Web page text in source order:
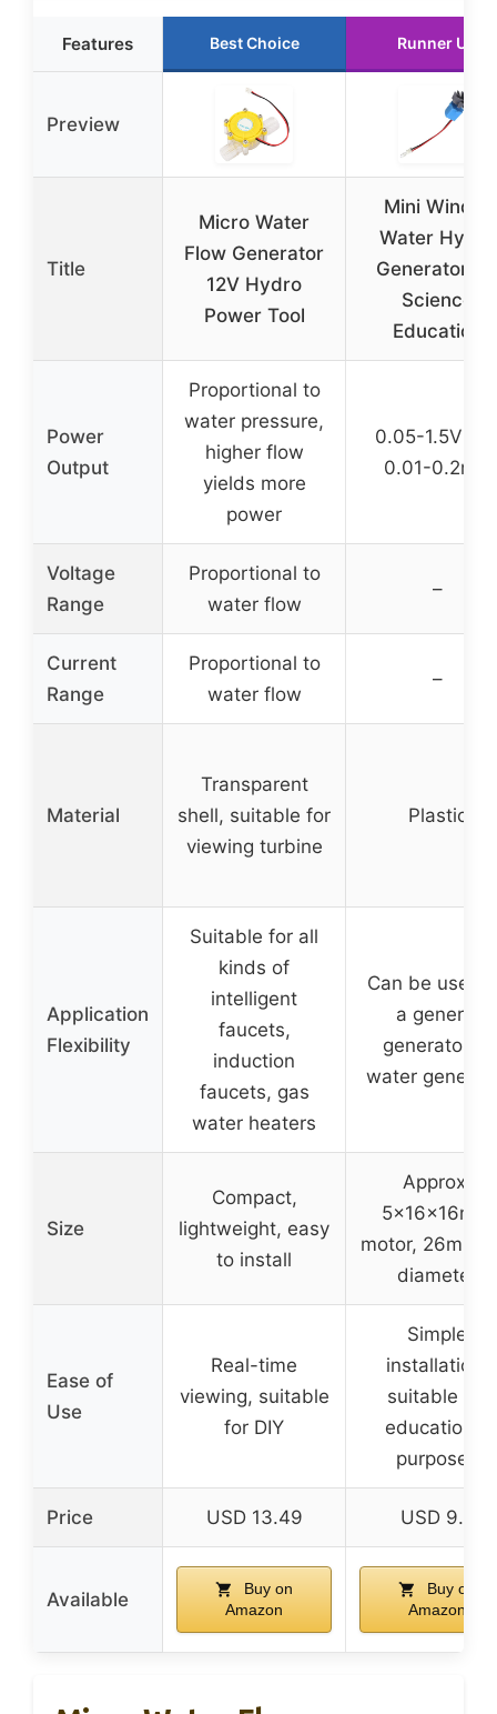
Features Best Choice Runner Up
Preview
Title
Micro Water
Flow Generator
12V Hydro
Power Tool
Mini Wind &
Water Hydro
Generator
Science
Education
Power
Output
Proportional to
water pressure,
higher flow
yields more
power
0.05-1.5V
0.01-0.2mA
Voltage
Range
Proportional to
water flow
–
Current
Range
Proportional to
water flow
–
Material
Transparent
shell, suitable for
viewing turbine
Plastic
Application
Flexibility
Suitable for all
kinds of
intelligent
faucets,
induction
faucets, gas
water heaters
Can be used
a general
generator or
water
Size
Compact,
lightweight, easy
to install
Approx.
5x16x16mm
motor, 26mm
diameter
Ease of
Use
Real-time
viewing, suitable
for DIY
Simple
installation,
suitable for
educational
purposes
Price USD 13.49 USD 9.5
Available
Buy on
Amazon
Buy on
Amazon